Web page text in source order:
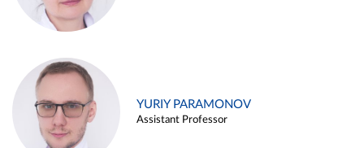
YURIY PARAMONOV
Assistant Professor